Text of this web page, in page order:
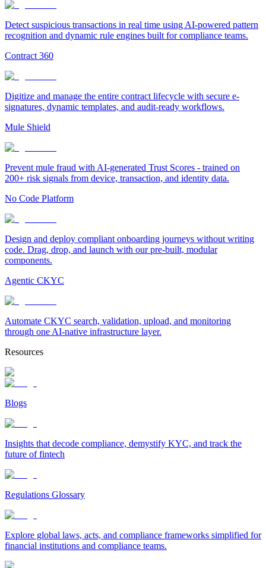
Detect suspicious transactions in real time using AI-powered pattern
recognition and dynamic rule engines built for compliance teams.
Contract 360
Digitize and manage the entire contract lifecycle with secure e-
signatures, dynamic templates, and audit-ready workflows.
Mule Shield
Prevent mule fraud with AI-generated Trust Scores - trained on
200+ risk signals from device, transaction, and identity data.
No Code Platform
Design and deploy compliant onboarding journeys without writing
code. Drag, drop, and launch with our pre-built, modular
components.
Agentic CKYC
Automate CKYC search, validation, upload, and monitoring
through one AI-native infrastructure layer.
Resources
Blogs
Insights that decode compliance, demystify KYC, and track the
future of fintech
Regulations Glossary
Explore global laws, acts, and compliance frameworks simplified for
financial institutions and compliance teams.